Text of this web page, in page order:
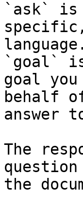
`ask` is
language.
`goal`
goal
behalf
answer
The
the